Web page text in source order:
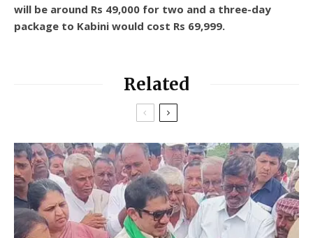
will be around Rs 49,000 for two and a three-day
package to Kabini would cost Rs 69,999.
Related